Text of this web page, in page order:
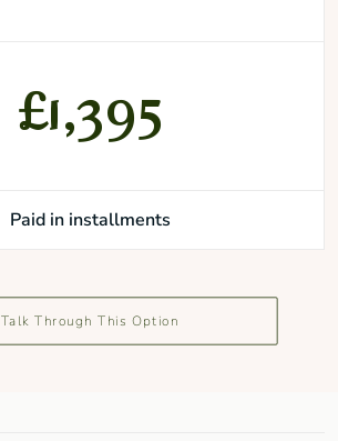
£1,395
Paid in installments
Talk Through This Option